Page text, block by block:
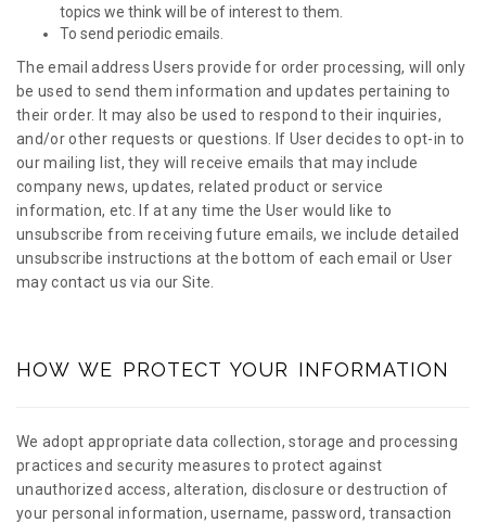
topics we think will be of interest to them.
To send periodic emails.
The email address Users provide for order processing, will only
be used to send them information and updates pertaining to
their order. It may also be used to respond to their inquiries,
and/or other requests or questions. If User decides to opt-in to
our mailing list, they will receive emails that may include
company news, updates, related product or service
information, etc. If at any time the User would like to
unsubscribe from receiving future emails, we include detailed
unsubscribe instructions at the bottom of each email or User
may contact us via our Site.
HOW WE PROTECT YOUR INFORMATION
We adopt appropriate data collection, storage and processing
practices and security measures to protect against
unauthorized access, alteration, disclosure or destruction of
your personal information, username, password, transaction